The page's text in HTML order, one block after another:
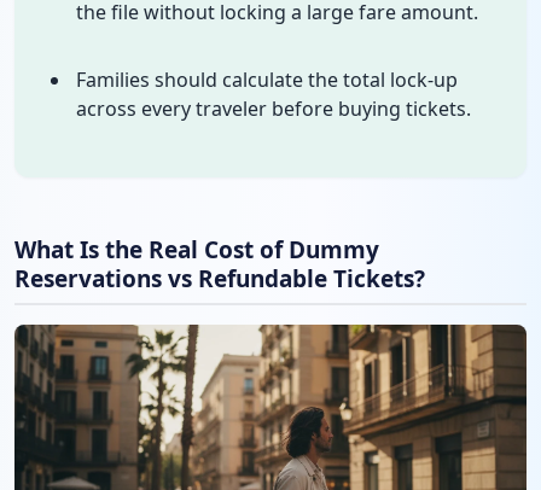
the file without locking a large fare amount.
Families should calculate the total lock-up
across every traveler before buying tickets.
What Is the Real Cost of Dummy
Reservations vs Refundable Tickets?